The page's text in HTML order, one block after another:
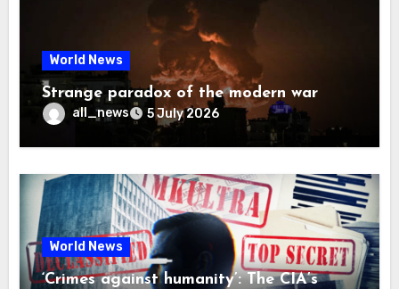
World News
Strange paradox of the modern war
all_news 5 July 2026
World News
‘Crimes against humanity’: The CIA’s